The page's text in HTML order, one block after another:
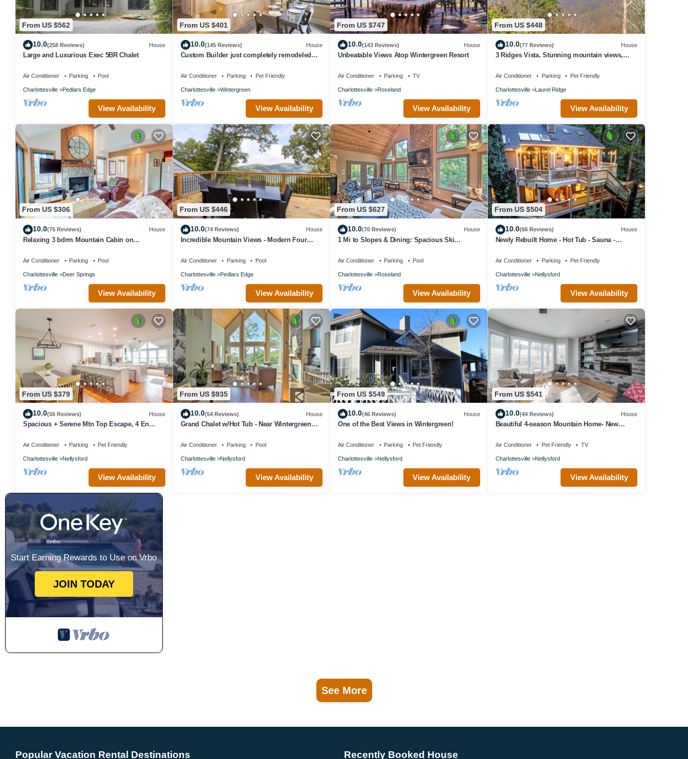
From US $562
10.0(258 Reviews) House
Large and Luxurious Exec 5BR Chalet
Air Conditioner Parking Pool
Charlottesville Pedlars Edge
View Availability
From US $401
10.0(145 Reviews) House
Custom Builder just completely remodeled
Air Conditioner Parking Pet Friendly
Charlottesville Wintergreen
View Availability
From US $747
10.0(143 Reviews) House
Unbeatable Views Atop Wintergreen Resort
Air Conditioner Parking TV
Charlottesville Roseland
View Availability
From US $448
10.0(77 Reviews) House
3 Ridges Vista. Stunning mountain views,
Air Conditioner Parking Pet Friendly
Charlottesville Laurel Ridge
View Availability
From US $306
10.0(75 Reviews) House
Relaxing 3 bdrm Mountain Cabin on
Air Conditioner Parking Pool
Charlottesville Deer Springs
View Availability
From US $446
10.0(74 Reviews) House
Incredible Mountain Views - Modern Four
Air Conditioner Parking Pool
Charlottesville Pedlars Edge
View Availability
From US $627
10.0(70 Reviews) House
1 Mi to Slopes & Dining: Spacious Ski
Air Conditioner Parking Pool
Charlottesville Roseland
View Availability
From US $504
10.0(66 Reviews) House
Newly Rebuilt Home - Hot Tub - Sauna -
Air Conditioner Parking Pet Friendly
Charlottesville Nellysford
View Availability
From US $379
10.0(56 Reviews) House
Spacious + Serene Mtn Top Escape, 4 En
Air Conditioner Parking Pet Friendly
Charlottesville Nellysford
View Availability
From US $935
10.0(54 Reviews) House
Grand Chalet w/Hot Tub - Near Wintergreen
Air Conditioner Parking Pool
Charlottesville Nellysford
View Availability
From US $549
10.0(46 Reviews) House
One of the Best Views in Wintergreen!
Air Conditioner Parking Pet Friendly
Charlottesville Nellysford
View Availability
From US $541
10.0(44 Reviews) House
Beautiful 4-season Mountain Home- New
Air Conditioner Pet Friendly TV
Charlottesville Nellysford
View Availability
Start Earning Rewards to Use on Vrbo
JOIN TODAY
See More
Popular Vacation Rental Destinations Recently Booked House